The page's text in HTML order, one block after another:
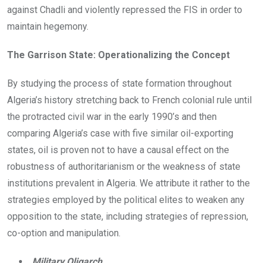
against Chadli and violently repressed the FIS in order to
maintain hegemony.
The Garrison State: Operationalizing the Concept
By studying the process of state formation throughout
Algeria’s history stretching back to French colonial rule until
the protracted civil war in the early 1990’s and then
comparing Algeria’s case with five similar oil-exporting
states, oil is proven not to have a causal effect on the
robustness of authoritarianism or the weakness of state
institutions prevalent in Algeria. We attribute it rather to the
strategies employed by the political elites to weaken any
opposition to the state, including strategies of repression,
co-option and manipulation.